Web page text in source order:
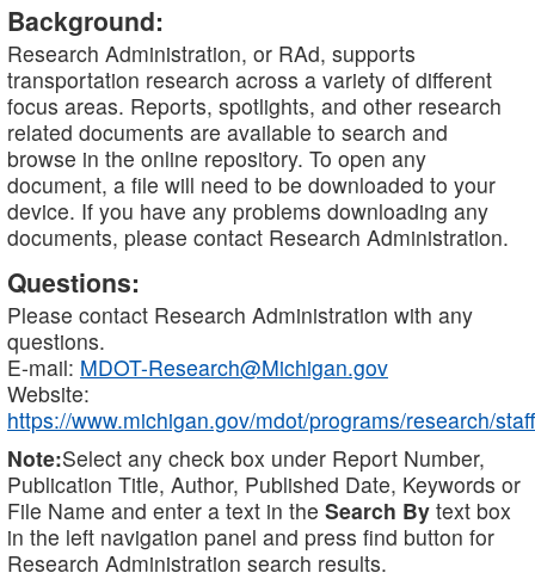
Background:
Research Administration, or RAd, supports
transportation research across a variety of different
focus areas. Reports, spotlights, and other research
related documents are available to search and
browse in the online repository. To open any
document, a file will need to be downloaded to your
device. If you have any problems downloading any
documents, please contact Research Administration.
Questions:
Please contact Research Administration with any
questions.
E-mail: MDOT-Research@Michigan.gov
Website:
https://www.michigan.gov/mdot/programs/research/staff
Note:Select any check box under Report Number,
Publication Title, Author, Published Date, Keywords or
File Name and enter a text in the Search By text box
in the left navigation panel and press find button for
Research Administration search results.